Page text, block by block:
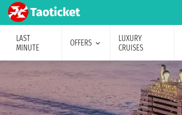
LAST
MINUTE
OFFERS
LUXURY
CRUISES